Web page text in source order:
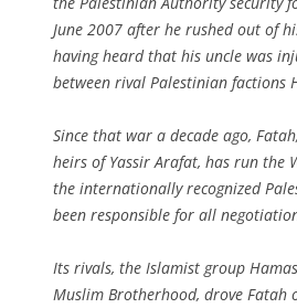
June 2007 after he rushed out of
having heard that his uncle was
between rival Palestinian factions
Since that war a decade ago,
heirs of Yassir Arafat, has run the
the internationally recognized
been responsible for all
Its rivals, the Islamist group
Muslim Brotherhood, drove Fatah